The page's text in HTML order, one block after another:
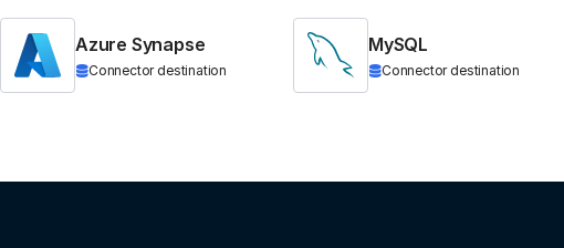
Azure Synapse
Connector destination
MySQL
Connector destination